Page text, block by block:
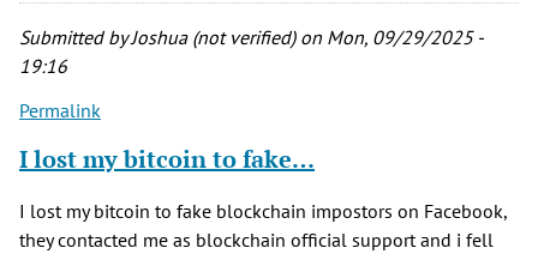
Submitted byJoshua (not verified)on Mon, 09/29/2025 -
19:16
Permalink
I lost my bitcoin to fake…
I lost my bitcoin to fake blockchain impostors on Facebook,
they contacted me as blockchain official support and i fell